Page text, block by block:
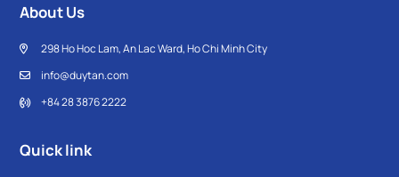
About Us
298 Ho Hoc Lam, An Lac Ward, Ho Chi Minh City
info@duytan.com
+84 28 3876 2222
Quick link